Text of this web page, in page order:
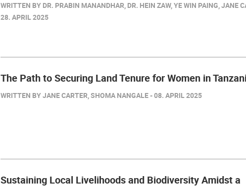
WRITTEN BY DR. PRABIN MANANDHAR, DR. HEIN ZAW, YE WIN PAING, JANE
28. APRIL 2025
The Path to Securing Land Tenure for Women in
WRITTEN BY JANE CARTER, SHOMA NANGALE - 08. APRIL 2025
Sustaining Local Livelihoods and Biodiversity Amidst a